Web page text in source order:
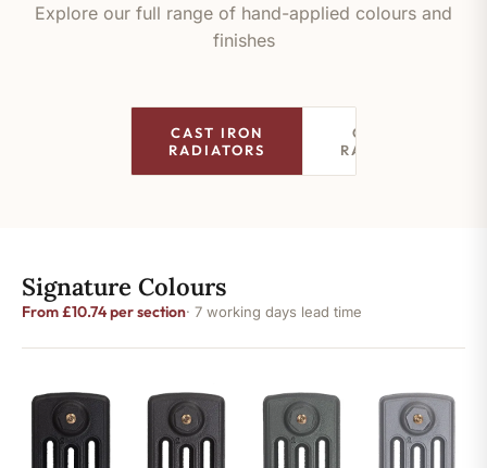
Explore our full range of hand-applied colours and
finishes
CAST IRON
RADIATORS
COLUMN
RADIATORS
Signature Colours
From £10.74 per section· 7 working days lead time